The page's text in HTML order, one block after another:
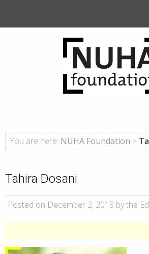
You are here: NUHA Foundation >
Tahira Dosani
Posted on December 2, 2018 by the